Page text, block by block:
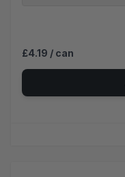
£4.19 / can